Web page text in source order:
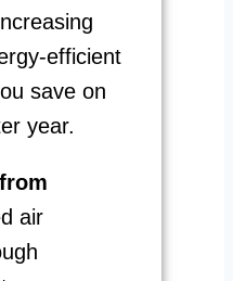
efficient
save on
year.
air